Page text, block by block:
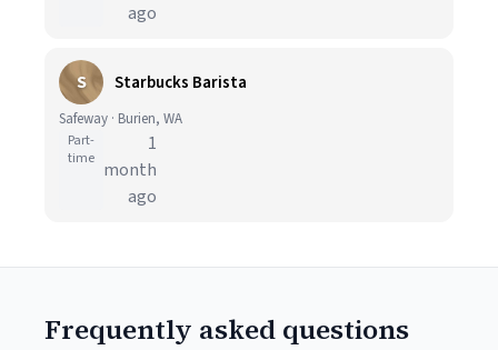
ago
S Starbucks Barista
Safeway · Burien, WA
Part-
time
1
month
ago
Frequently asked questions